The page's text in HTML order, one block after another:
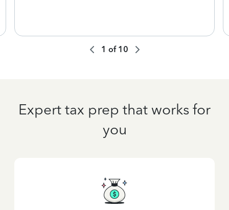
1 of 10
Expert tax prep that works for
you